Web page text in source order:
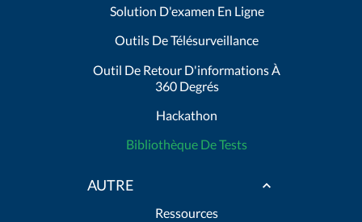
Solution D'examen En Ligne
Outils De Télésurveillance
Outil De Retour D'informations À
360 Degrés
Hackathon
Bibliothèque De Tests
AUTRE
Ressources